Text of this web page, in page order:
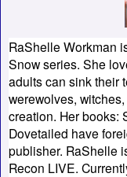
RaShelle Workman
Snow series. She
adults can sink their
werewolves,
creation. Her books:
Dovetailed have
publisher. RaShelle
Recon LIVE.